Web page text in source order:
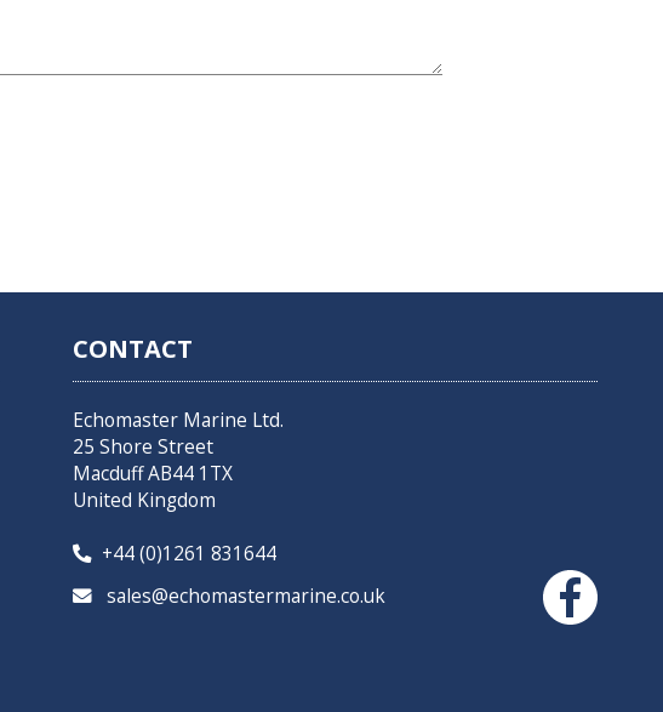
CONTACT
Echomaster Marine Ltd.
25 Shore Street
Macduff AB44 1TX
United Kingdom
 +44 (0)1261 831644
 sales@echomastermarine.co.uk